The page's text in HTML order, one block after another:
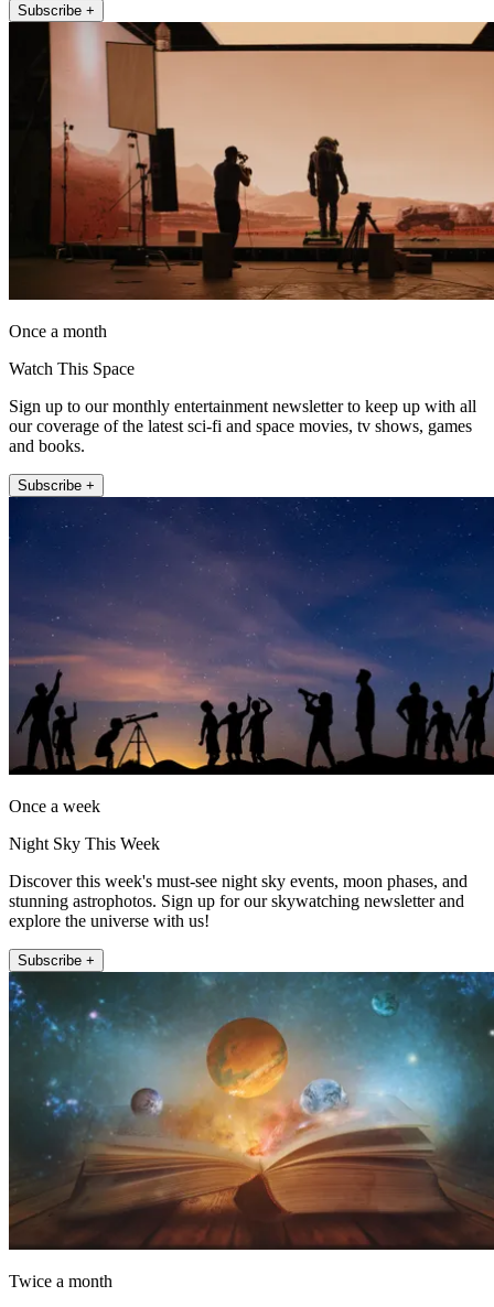
Subscribe +
Once a month
Watch This Space
Sign up to our monthly entertainment newsletter to keep up with all
our coverage of the latest sci-fi and space movies, tv shows, games
and books.
Subscribe +
Once a week
Night Sky This Week
Discover this week's must-see night sky events, moon phases, and
stunning astrophotos. Sign up for our skywatching newsletter and
explore the universe with us!
Subscribe +
Twice a month